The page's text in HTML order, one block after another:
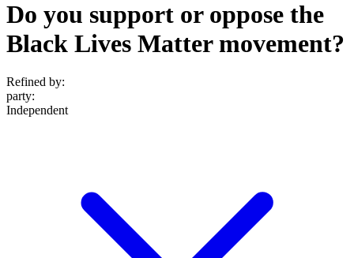
Do you support or oppose the
Black Lives Matter movement?
Refined by:
party:
Independent